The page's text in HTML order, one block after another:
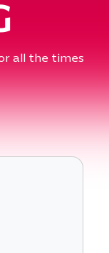
all the times